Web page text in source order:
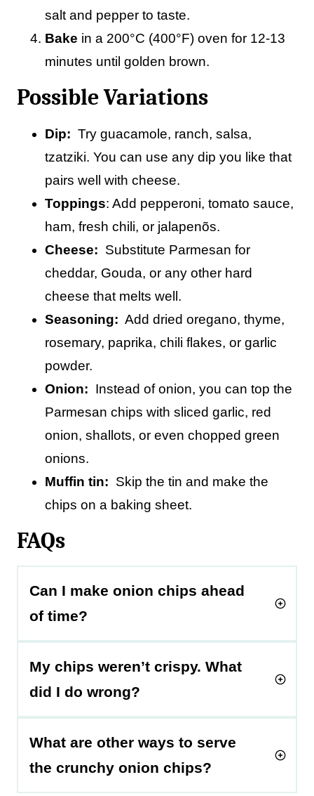
salt and pepper to taste.
Bake in a 200°C (400°F) oven for 12-13
minutes until golden brown.
Possible Variations
Dip: Try guacamole, ranch, salsa,
tzatziki. You can use any dip you like that
pairs well with cheese.
Toppings: Add pepperoni, tomato sauce,
ham, fresh chili, or jalapenõs.
Cheese: Substitute Parmesan for
cheddar, Gouda, or any other hard
cheese that melts well.
Seasoning: Add dried oregano, thyme,
rosemary, paprika, chili flakes, or garlic
powder.
Onion: Instead of onion, you can top the
Parmesan chips with sliced garlic, red
onion, shallots, or even chopped green
onions.
Muffin tin: Skip the tin and make the
chips on a baking sheet.
FAQs
Can I make onion chips ahead
of time?
My chips weren’t crispy. What
did I do wrong?
What are other ways to serve
the crunchy onion chips?